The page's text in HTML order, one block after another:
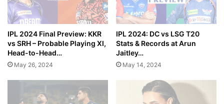
IPL 2024 Final Preview: KKR
vs SRH – Probable Playing XI,
Head-to-Head…
May 26, 2024
IPL 2024: DC vs LSG T20
Stats & Records at Arun
Jaitley…
May 14, 2024